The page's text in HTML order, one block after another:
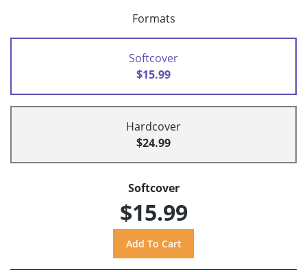
Formats
Softcover
$15.99
Hardcover
$24.99
Softcover
$15.99